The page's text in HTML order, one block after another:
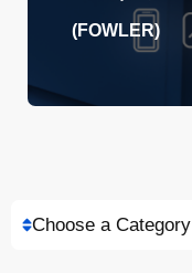
(FOWLER)
Choose a Category